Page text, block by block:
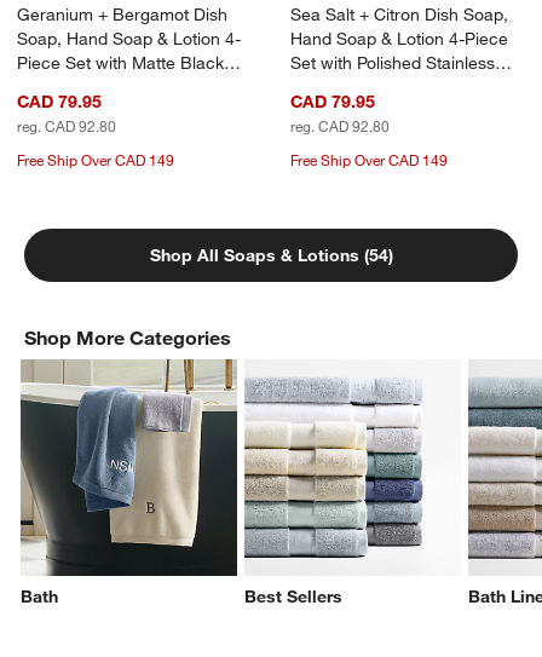
Geranium + Bergamot Dish
Soap, Hand Soap & Lotion 4-
Piece Set with Matte Black
CAD 79.95
reg. CAD 92.80
Free Ship Over CAD 149
Sea Salt + Citron Dish Soap,
Hand Soap & Lotion 4-Piece
Set with Polished Stainless
CAD 79.95
reg. CAD 92.80
Free Ship Over CAD 149
Shop All Soaps & Lotions (54)
Shop More Categories
Bath Best Sellers Bath